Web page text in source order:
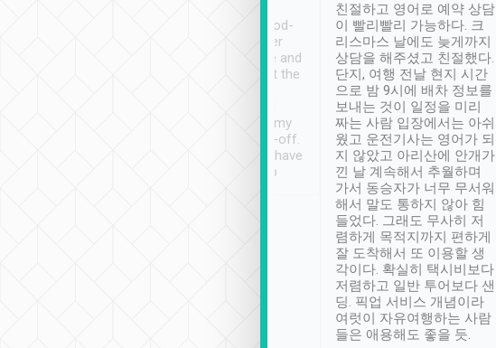
service, vehicles in good-
condition and the driver
service was awesome and
thoughtful. Driver went the
have safely arrived at my
destination after drop-off.
Definitely something I have
not seen elsewhere 👍
친절하고 영어로 예약 상담
이 빨리빨리 가능하다. 크
리스마스 날에도 늦게까지
상담을 해주셨고 친절했다.
단지, 여행 전날 현지 시간
으로 밤 9시에 배차 정보를
보내는 것이 일정을 미리
짜는 사람 입장에서는 아쉬
웠고 운전기사는 영어가 되
지 않았고 아리산에 안개가
낀 날 계속해서 추월하며
가서 동승자가 너무 무서워
해서 말도 통하지 않아 힘
들었다. 그래도 무사히 저
렴하게 목적지까지 편하게
잘 도착해서 또 이용할 생
각이다. 확실히 택시비보다
저렴하고 일반 투어보다 샌
딩. 픽업 서비스 개념이라
여럿이 자유여행하는 사람
들은 애용해도 좋을 듯.